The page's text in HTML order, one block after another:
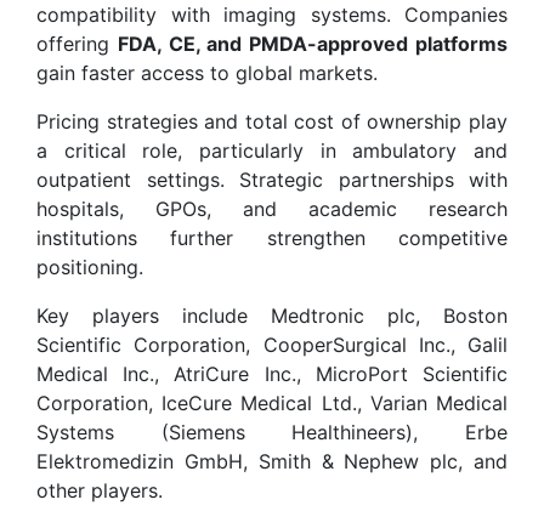
compatibility with imaging systems. Companies
offering FDA, CE, and PMDA-approved platforms
gain faster access to global markets.
Pricing strategies and total cost of ownership play
a critical role, particularly in ambulatory and
outpatient settings. Strategic partnerships with
hospitals, GPOs, and academic research
institutions further strengthen competitive
positioning.
Key players include Medtronic plc, Boston
Scientific Corporation, CooperSurgical Inc., Galil
Medical Inc., AtriCure Inc., MicroPort Scientific
Corporation, IceCure Medical Ltd., Varian Medical
Systems (Siemens Healthineers), Erbe
Elektromedizin GmbH, Smith & Nephew plc, and
other players.